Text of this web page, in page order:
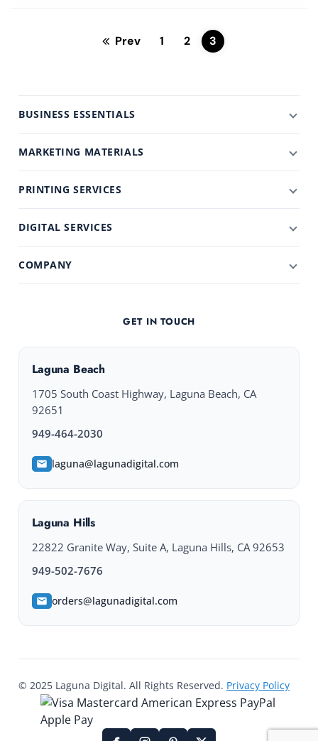
Prev 1 2 3
BUSINESS ESSENTIALS
MARKETING MATERIALS
PRINTING SERVICES
DIGITAL SERVICES
COMPANY
GET IN TOUCH
Laguna Beach
1705 South Coast Highway, Laguna Beach, CA
92651
949-464-2030
laguna@lagunadigital.com
Laguna Hills
22822 Granite Way, Suite A, Laguna Hills, CA 92653
949-502-7676
orders@lagunadigital.com
© 2025 Laguna Digital. All Rights Reserved. Privacy Policy